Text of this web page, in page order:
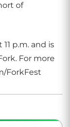
of
p.m. and is
For more
ForkFest